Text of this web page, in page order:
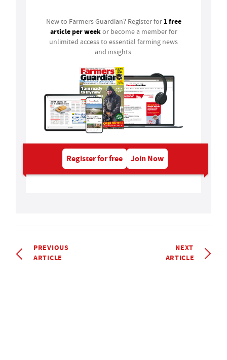
New to Farmers Guardian? Register for 1 free
article per weekor become a member for
unlimited access to essential farming news
and insights.
Register for free Join Now
PREVIOUS
ARTICLE
NEXT
ARTICLE